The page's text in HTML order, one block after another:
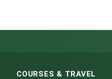
COURSES & TRAVEL